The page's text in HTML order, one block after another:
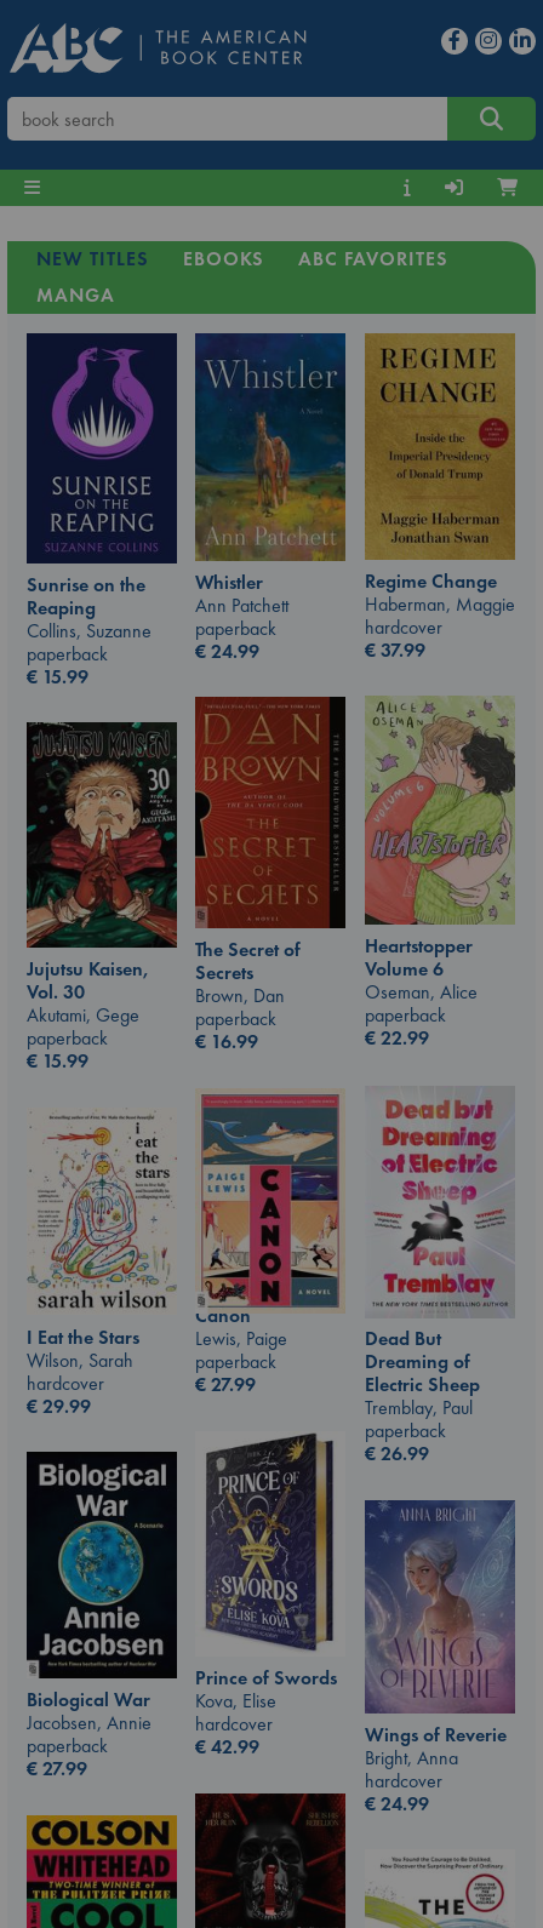
NEW TITLES EBOOKS
ABC FAVORITES
MANGA
Sunrise on the
Reaping
Collins, Suzanne
paperback
€ 15.99
Whistler
Ann Patchett
paperback
€24.99
Regime Change
Haberman, Maggie
hardcover
€37.99
Heartstopper
Volume 6
Oseman, Alice
paperback
€22.99
The Secret of
Secrets
Brown, Dan
paperback
€ 16.99
Jujutsu Kaisen,
Vol. 30
Akutami, Gege
paperback
€ 15.99
Dead But
Dreaming of
Electric Sheep
Tremblay, Paul
paperback
€26.99
Canon
Lewis, Paige
paperback
€27.99
I Eat the Stars
Wilson, Sarah
hardcover
€29.99
Prince of Swords
Kova, Elise
hardcover
€42.99
Biological War
Jacobsen, Annie
paperback
€27.99
Wings of Reverie
Bright, Anna
hardcover
€24.99